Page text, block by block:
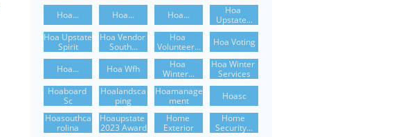
Hoa...
Hoa... Hoa...
Hoa
Upstate...
Hoa Upstate
Spirit
Hoa Vendor
South...
Hoa
Volunteer...
Hoa Voting
Hoa... Hoa Wfh
Hoa
Winter...
Hoa Winter
Services
Hoaboard
Sc
Hoalandsca
Ping
Hoamanage
Ment
Hoasc
Hoasouthca
Rolina
Hoaupstate
2023 Award
Home
Exterior
Home
Security...